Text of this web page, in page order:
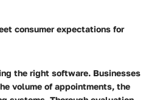
consumer expectations for
the right software. Businesses
volume of appointments, the